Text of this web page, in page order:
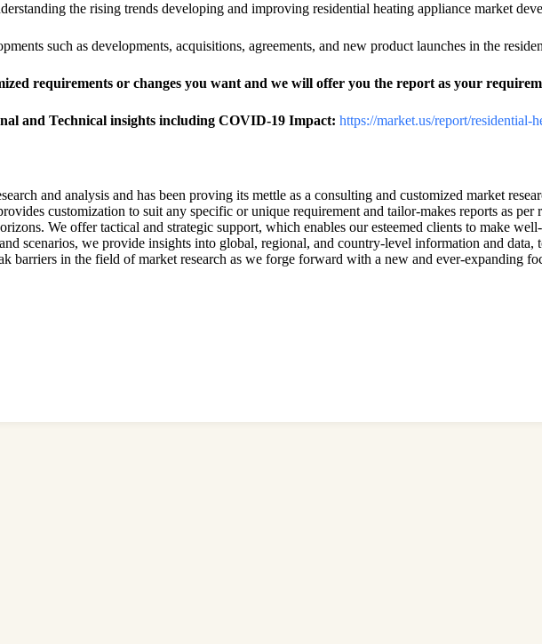
the rising trends developing and improving residential heating appliance market
such as developments, acquisitions, agreements, and new product launches in the
requirements or changes you want and we will offer you the report as your
and Technical insights including COVID-19 Impact: https://market.us/report/residential-
and analysis and has been proving its mettle as a consulting and customized market
customization to suit any specific or unique requirement and tailor-makes reports as per
We offer tactical and strategic support, which enables our esteemed clients to make
scenarios, we provide insights into global, regional, and country-level information and
barriers in the field of market research as we forge forward with a new and ever-expanding